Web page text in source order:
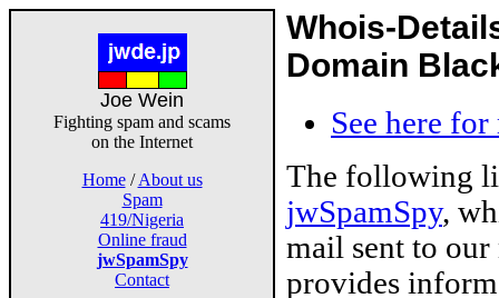
Joe Wein
Fighting spam and scams
on the Internet
Home/About us
Spam
419/Nigeria
Online fraud
jwSpamSpy
Contact
Whois-
Domain
See here
The following
jwSpamSpy,
mail sent to
provides